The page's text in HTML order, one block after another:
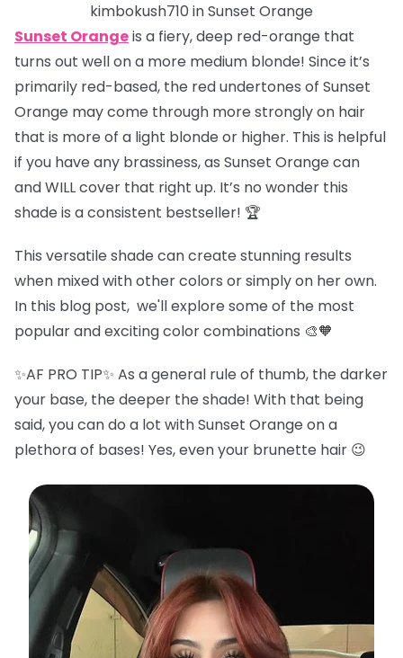
kimbokush710 in Sunset Orange
Sunset Orangeis a fiery, deep red-orange that
turns out well on a more medium blonde! Since it’s
primarily red-based, the red undertones of Sunset
Orange may come through more strongly on hair
that is more of a light blonde or higher. This is helpful
if you have any brassiness, as Sunset Orange can
and WILL cover that right up. It’s no wonder this
shade is a consistent bestseller! 🏆
This versatile shade can create stunning results
when mixed with other colors or simply on her own.
In this blog post, we'll explore some of the most
popular and exciting color combinations 🎨🧡
✨AF PRO TIP✨ As a general rule of thumb, the darker
your base, the deeper the shade! With that being
said, you can do a lot with Sunset Orange on a
plethora of bases! Yes, even your brunette hair 😉